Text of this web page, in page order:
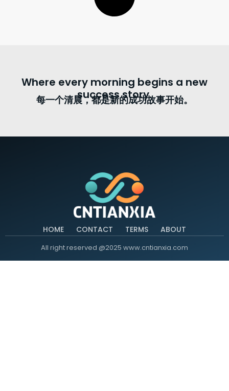
Where every morning begins a new
success story.
每一个清晨，都是新的成功故事开始。
HOME CONTACT TERMS ABOUT
All right reserved @2025 www.cntianxia.com